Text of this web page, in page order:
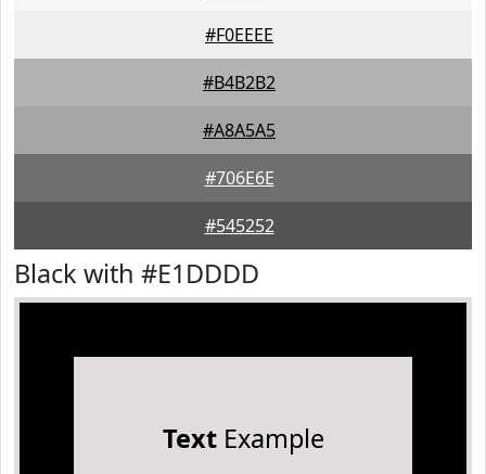
#F0EEEE
#B4B2B2
#A8A5A5
#706E6E
#545252
Black with #E1DDDD
TextExample